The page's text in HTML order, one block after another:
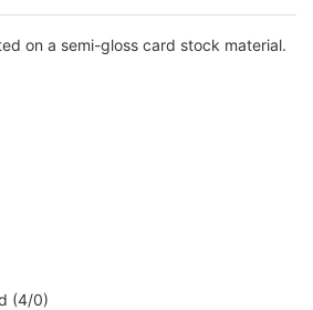
on a semi-gloss card stock material.
(4/0)